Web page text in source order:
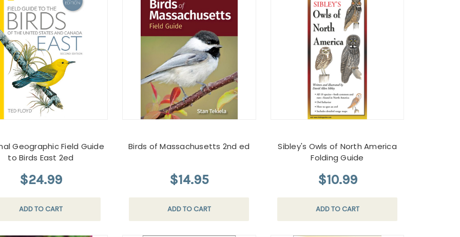
Geographic Field Guide
to Birds East 2ed
$24.99
ADD TO CART
Birds of Massachusetts 2nd ed
$14.95
ADD TO CART
Sibley's Owls of North America
Folding Guide
$10.99
ADD TO CART